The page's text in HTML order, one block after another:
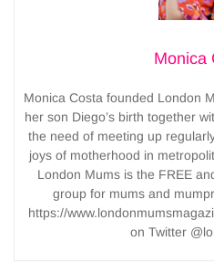
Monica
Monica Costa founded London
her son Diego’s birth together
the need of meeting up
joys of motherhood in
London Mums is the FREE
group for mums and
https://
on Twitter